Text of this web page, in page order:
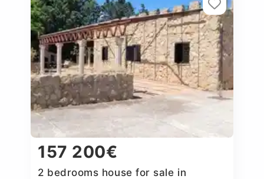
157 200€
2 bedrooms house for sale in